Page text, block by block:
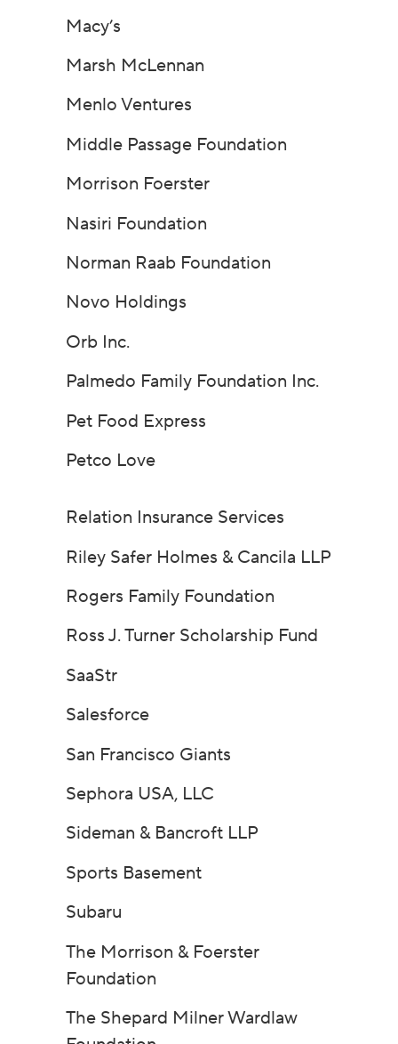
Macy’s
Marsh McLennan
Menlo Ventures
Middle Passage Foundation
Morrison Foerster
Nasiri Foundation
Norman Raab Foundation
Novo Holdings
Orb Inc.
Palmedo Family Foundation Inc.
Pet Food Express
Petco Love
Relation Insurance Services
Riley Safer Holmes & Cancila LLP
Rogers Family Foundation
Ross J. Turner Scholarship Fund
SaaStr
Salesforce
San Francisco Giants
Sephora USA, LLC
Sideman & Bancroft LLP
Sports Basement
Subaru
The Morrison & Foerster
Foundation
The Shepard Milner Wardlaw